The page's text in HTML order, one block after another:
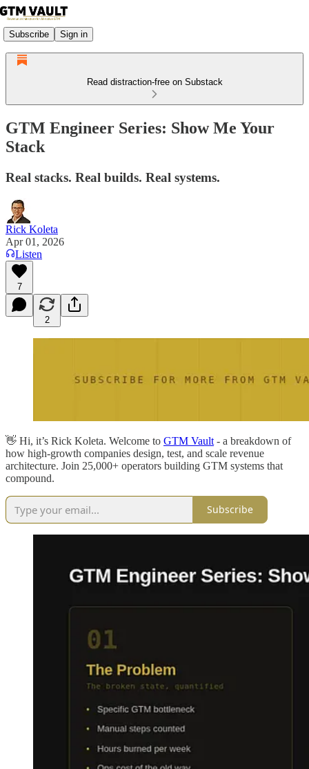
Subscribe Sign in
Read distraction-free on Substack
GTM Engineer Series: Show Me Your
Stack
Real stacks. Real builds. Real systems.
Rick Koleta
Apr 01, 2026
Listen
7
2
👋 Hi, it’s Rick Koleta. Welcome to GTM Vault - a breakdown of
how high-growth companies design, test, and scale revenue
architecture. Join 25,000+ operators building GTM systems that
compound.
Subscribe